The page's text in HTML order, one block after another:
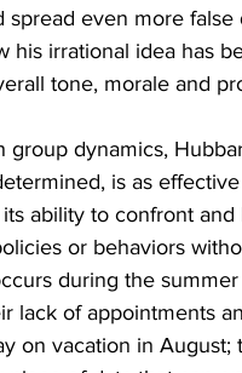
even more false
his irrational idea has
tone, morale and
group dynamics,
is as
ability to confront
or behaviors
during the
lack of appointments
on vacation in